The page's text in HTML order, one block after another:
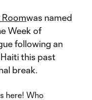
Roomwas named
Week of
following an
this past
break.
here! Who